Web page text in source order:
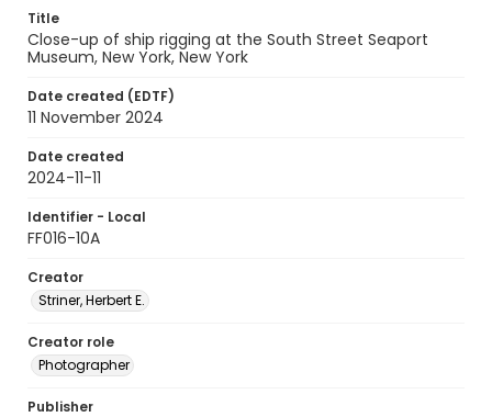
Title
Close-up of ship rigging at the South Street Seaport
Museum, New York, New York
Date created (EDTF)
11 November 2024
Date created
2024-11-11
Identifier - Local
FF016-10A
Creator
Striner, Herbert E.
Creator role
Photographer
Publisher